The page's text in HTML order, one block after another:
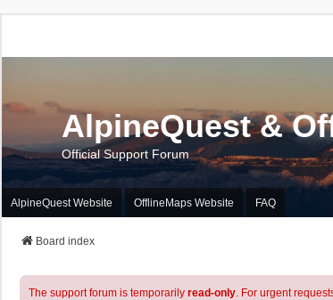
AlpineQuest &
Official Support Forum
AlpineQuest Website OfflineMaps Website FAQ
Board index
The support forum is temporarily read-only. For urgent